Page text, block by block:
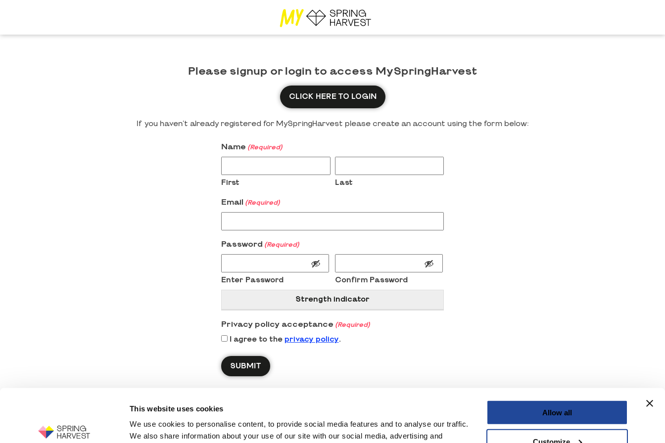
This website uses cookies
We use cookies to personalise content, to provide social media features and to analyse our traffic.
We also share information about your use of our site with our social media, advertising and
Allow all
Please signup or login to access MySpringHarvest
CLICK HERE TO LOGIN
If you haven't already registered for MySpringHarvest please create an account using the form below:
Name (Required)
First Last
Email (Required)
Password (Required)
Enter Password Confirm Password
Strength indicator
Privacy policy acceptance (Required)
I agree to the privacy policy.